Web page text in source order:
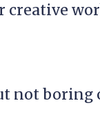
creative
not boring